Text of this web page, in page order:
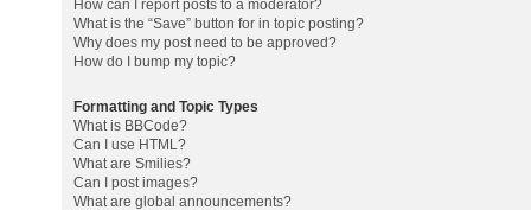
How can I report posts to a moderator?
What is the “Save” button for in topic posting?
Why does my post need to be approved?
How do I bump my topic?
Formatting and Topic Types
What is BBCode?
Can I use HTML?
What are Smilies?
Can I post images?
What are global announcements?